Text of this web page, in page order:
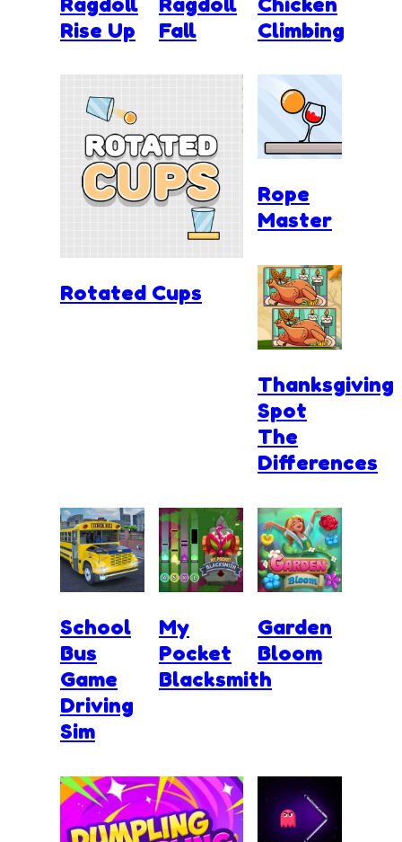
Rise Up
Fall
Climbing
Rotated Cups
Rope
Master
Thanksgiving
Spot
The
Differences
School
Bus
Game
Driving
Sim
My
Pocket
Blacksmith
Garden
Bloom